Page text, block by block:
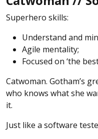
Superhero skills:
Understand and
Agile mentality;
Focused on ‘the
Catwoman. Gotham’s
who knows what she
it.
Just like a software